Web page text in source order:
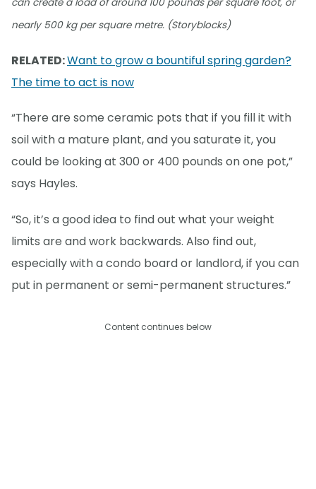
can create a load of around 100 pounds per square foot, or
nearly 500 kg per square metre. (Storyblocks)
RELATED:Want to grow a bountiful spring garden?
The time to act is now
“There are some ceramic pots that if you fill it with
soil with a mature plant, and you saturate it, you
could be looking at 300 or 400 pounds on one pot,”
says Hayles.
“So, it’s a good idea to find out what your weight
limits are and work backwards. Also find out,
especially with a condo board or landlord, if you can
put in permanent or semi-permanent structures.”
Content continues below